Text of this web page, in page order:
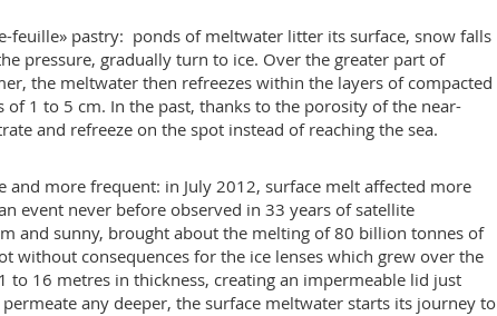
feuille» pastry: ponds of meltwater litter its surface, snow falls
pressure, gradually turn to ice. Over the greater part of
the meltwater then refreezes within the layers of compacted
1 to 5 cm. In the past, thanks to the porosity of the near-
and refreeze on the spot instead of reaching the sea.
more frequent: in July 2012, surface melt affected more
event never before observed in 33 years of satellite
and sunny, brought about the melting of 80 billion tonnes of
without consequences for the ice lenses which grew over the
to 16 metres in thickness, creating an impermeable lid just
any deeper, the surface meltwater starts its journey to